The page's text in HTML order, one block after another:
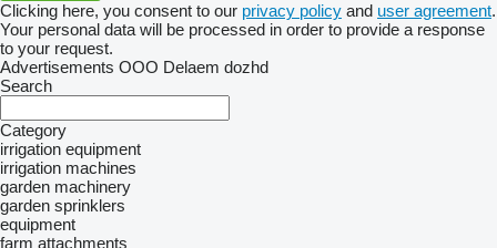
Clicking here, you consent to our privacy policy and user agreement.
Your personal data will be processed in order to provide a response
to your request.
Advertisements OOO Delaem dozhd
Search
Category
irrigation equipment
irrigation machines
garden machinery
garden sprinklers
equipment
farm attachments